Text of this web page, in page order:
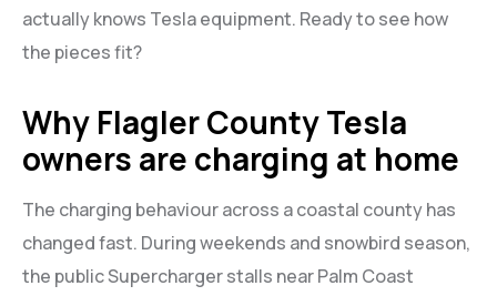
actually knows Tesla equipment. Ready to see how
the pieces fit?
Why Flagler County Tesla
owners are charging at home
The charging behaviour across a coastal county has
changed fast. During weekends and snowbird season,
the public Supercharger stalls near Palm Coast